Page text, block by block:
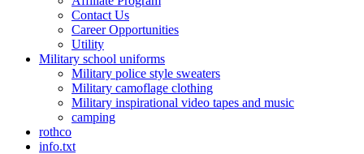
Contact Us
Career Opportunities
Utility
Military school uniforms
Military police style sweaters
Military camoflage clothing
Military inspirational video tapes and music
camping
rothco
info.txt